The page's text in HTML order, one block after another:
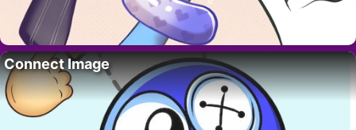
Connect Image